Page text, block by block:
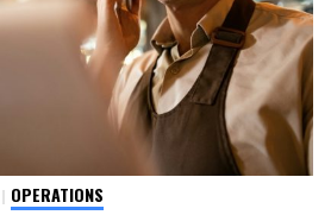
OPERATIONS